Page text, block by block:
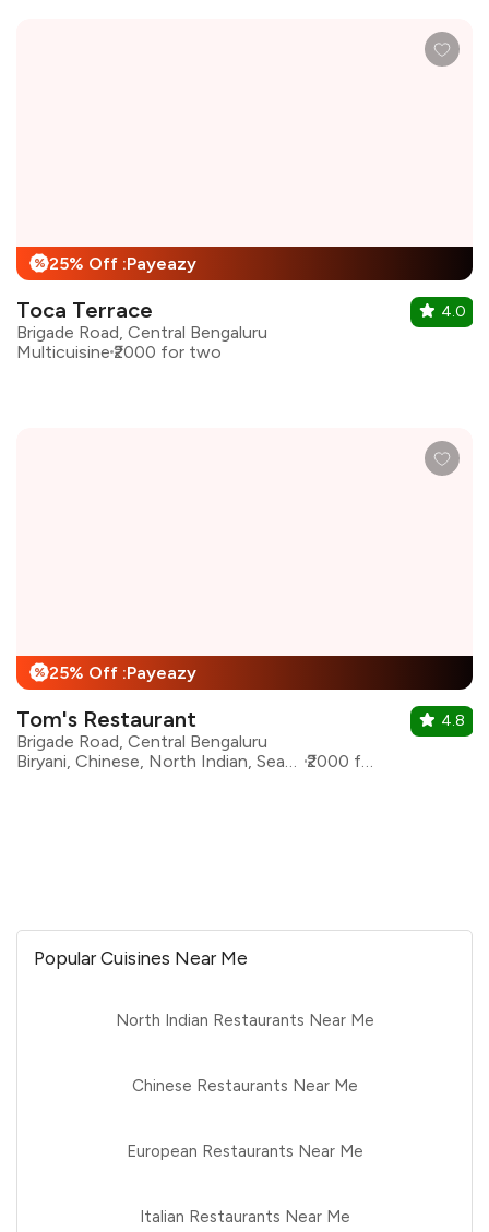
% 25% Off :Payeazy
Toca Terrace
Brigade Road, Central Bengaluru
Multicuisine ₹2000 for two
4.0
% 25% Off :Payeazy
Tom's Restaurant
Brigade Road, Central Bengaluru
Biryani, Chinese, North Indian, Seafood, Mangalorean
₹2000 for two
4.8
Popular Cuisines Near Me
North Indian Restaurants Near Me
Chinese Restaurants Near Me
European Restaurants Near Me
Italian Restaurants Near Me